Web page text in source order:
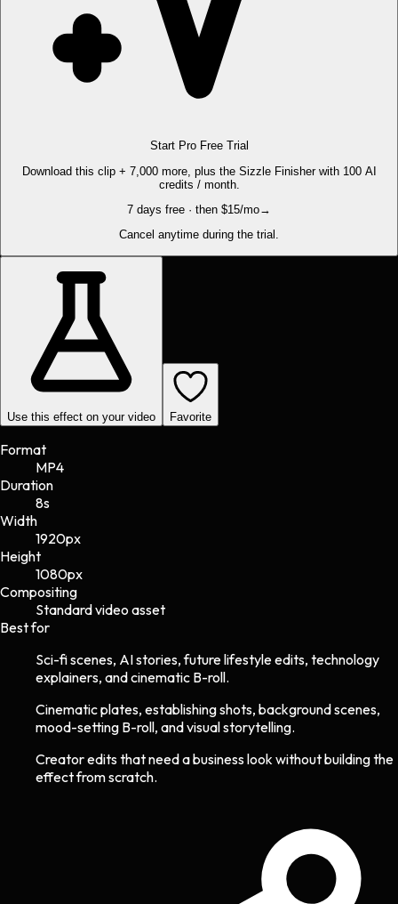
Start Pro Free Trial
Download this clip + 7,000 more, plus the Sizzle Finisher with 100 AI
credits / month.
7 days free · then $15/mo→
Cancel anytime during the trial.
Use this effect on your video Favorite
Format
MP4
Duration
8s
Width
1920px
Height
1080px
Compositing
Standard video asset
Best for
Sci-fi scenes, AI stories, future lifestyle edits, technology
explainers, and cinematic B-roll.
Cinematic plates, establishing shots, background scenes,
mood-setting B-roll, and visual storytelling.
Creator edits that need a business look without building the
effect from scratch.